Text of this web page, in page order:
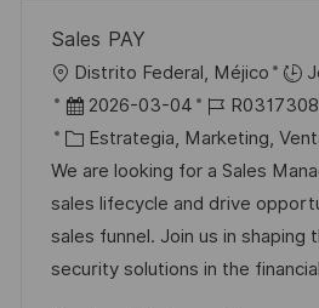
Sales PAY
U
b
c
a
c
i
Distrito Federal, Méjico
F
e
c
h
a
d
2026-03-04
I
D
d
e
e
m
R0317308
C
a
t
e
g
Estrategia, Marketing,
We are looking for a Sales
sales lifecycle and drive
sales funnel. Join us in shaping
security solutions in the